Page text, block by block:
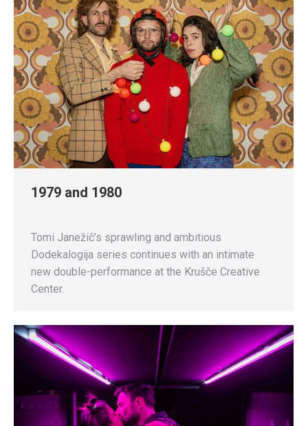
1979 and 1980
Tomi Janežič’s sprawling and ambitious
Dodekalogija series continues with an intimate
new double-performance at the Krušče Creative
Center.